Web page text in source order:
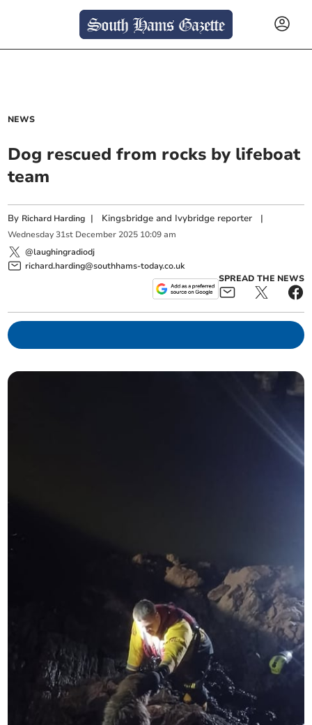
NEWS
Dog rescued from rocks by lifeboat
team
By Richard Harding | Kingsbridge and Ivybridge reporter |
Wednesday 31st December 2025 10:09 am
@laughingradiodj
richard.harding@southhams-today.co.uk
SPREAD THE NEWS